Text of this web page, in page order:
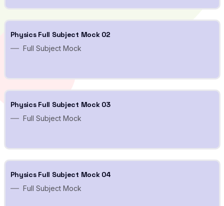
Physics Full Subject Mock 02
Full Subject Mock
Physics Full Subject Mock 03
Full Subject Mock
Physics Full Subject Mock 04
Full Subject Mock